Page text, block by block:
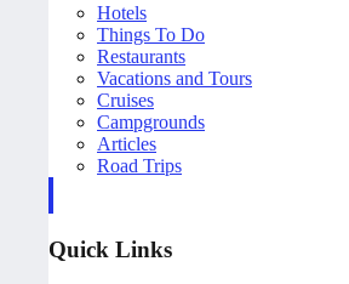
Hotels
Things To Do
Restaurants
Vacations and Tours
Cruises
Campgrounds
Articles
Road Trips
Quick Links